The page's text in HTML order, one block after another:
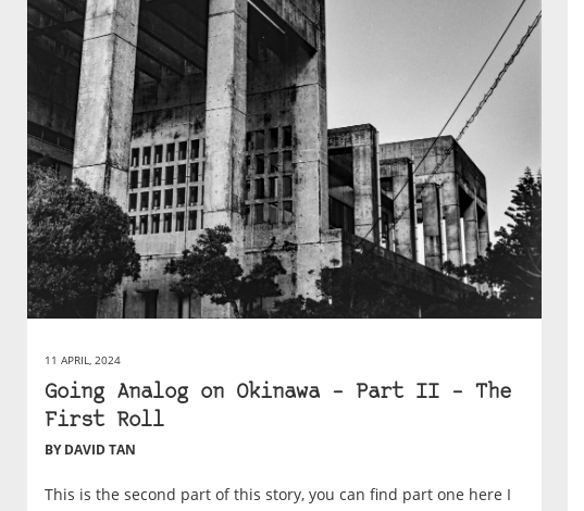
11 APRIL, 2024
Going Analog on Okinawa – Part II – The
First Roll
BY DAVID TAN
This is the second part of this story, you can find part one here I